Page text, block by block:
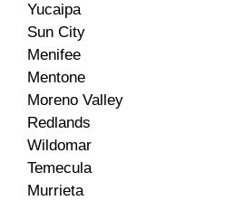
Yucaipa
Sun City
Menifee
Mentone
Moreno Valley
Redlands
Wildomar
Temecula
Murrieta